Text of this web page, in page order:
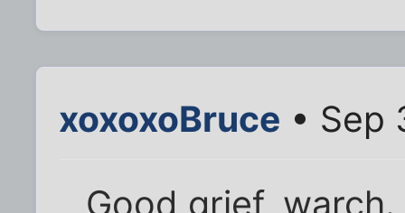
xoxoxoBruce • Sep
Good grief,